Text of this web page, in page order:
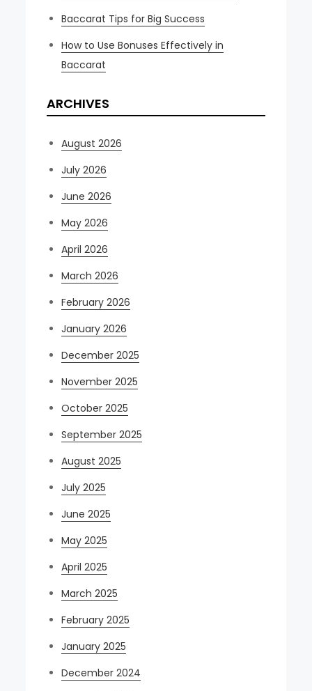
Baccarat Tips for Big Success
How to Use Bonuses Effectively in
Baccarat
ARCHIVES
August 2026
July 2026
June 2026
May 2026
April 2026
March 2026
February 2026
January 2026
December 2025
November 2025
October 2025
September 2025
August 2025
July 2025
June 2025
May 2025
April 2025
March 2025
February 2025
January 2025
December 2024